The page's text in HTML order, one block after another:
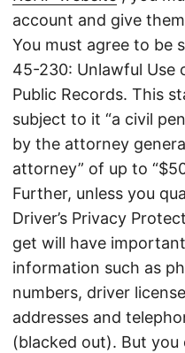
account and give
You must agree to be
45-230: Unlawful Use
Public Records. This
subject to it “a civil
by the attorney
attorney” of up to
Further, unless you
Driver’s Privacy
get will have
information such as
numbers, driver
addresses and
(blacked out). But